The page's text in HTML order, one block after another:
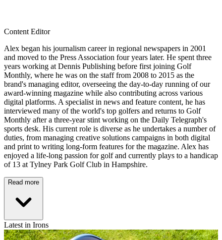
Content Editor
Alex began his journalism career in regional newspapers in 2001
and moved to the Press Association four years later. He spent three
years working at Dennis Publishing before first joining Golf
Monthly, where he was on the staff from 2008 to 2015 as the
brand's managing editor, overseeing the day-to-day running of our
award-winning magazine while also contributing across various
digital platforms. A specialist in news and feature content, he has
interviewed many of the world's top golfers and returns to Golf
Monthly after a three-year stint working on the Daily Telegraph's
sports desk. His current role is diverse as he undertakes a number of
duties, from managing creative solutions campaigns in both digital
and print to writing long-form features for the magazine. Alex has
enjoyed a life-long passion for golf and currently plays to a handicap
of 13 at Tylney Park Golf Club in Hampshire.
Read more
Latest in Irons